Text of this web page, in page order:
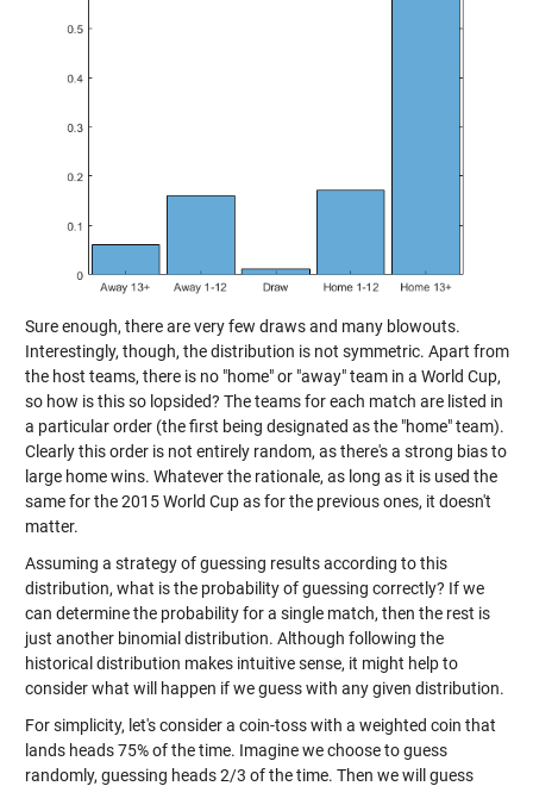
Sure enough, there are very few draws and many blowouts.
Interestingly, though, the distribution is not symmetric. Apart from
the host teams, there is no "home" or "away" team in a World Cup,
so how is this so lopsided? The teams for each match are listed in
a particular order (the first being designated as the "home" team).
Clearly this order is not entirely random, as there's a strong bias to
large home wins. Whatever the rationale, as long as it is used the
same for the 2015 World Cup as for the previous ones, it doesn't
matter.
Assuming a strategy of guessing results according to this
distribution, what is the probability of guessing correctly? If we
can determine the probability for a single match, then the rest is
just another binomial distribution. Although following the
historical distribution makes intuitive sense, it might help to
consider what will happen if we guess with any given distribution.
For simplicity, let's consider a coin-toss with a weighted coin that
lands heads 75% of the time. Imagine we choose to guess
randomly, guessing heads 2/3 of the time. Then we will guess